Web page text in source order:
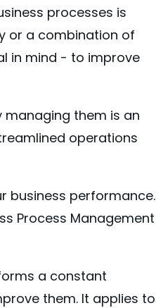
processes is
or a combination of
in mind - to improve
managing them is an
operations
business performance.
Process Management
a constant
them. It applies to